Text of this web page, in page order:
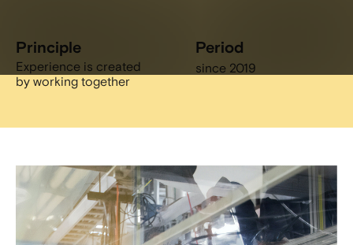
Principle
Experience is created
by working together
Period
since 2019